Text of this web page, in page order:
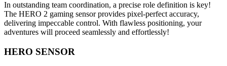
In outstanding team coordination, a precise role definition is key!
The HERO 2 gaming sensor provides pixel-perfect accuracy,
delivering impeccable control. With flawless positioning, your
adventures will proceed seamlessly and effortlessly!
HERO SENSOR